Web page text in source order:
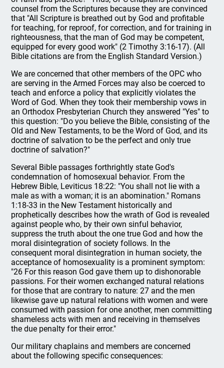
counsel from the Scriptures because they are convinced
that "All Scripture is breathed out by God and profitable
for teaching, for reproof, for correction, and for training in
righteousness, that the man of God may be competent,
equipped for every good work" (2 Timothy 3:16-17). (All
Bible citations are from the English Standard Version.)
We are concerned that other members of the OPC who
are serving in the Armed Forces may also be coerced to
teach and enforce a policy that explicitly violates the
Word of God. When they took their membership vows in
an Orthodox Presbyterian Church they answered "Yes" to
this question: "Do you believe the Bible, consisting of the
Old and New Testaments, to be the Word of God, and its
doctrine of salvation to be the perfect and only true
doctrine of salvation?"
Several Bible passages forthrightly state God's
condemnation of homosexual behavior. From the
Hebrew Bible, Leviticus 18:22: "You shall not lie with a
male as with a woman; it is an abomination." Romans
1:18-33 in the New Testament historically and
prophetically describes how the wrath of God is revealed
against people who, by their own sinful behavior,
suppress the truth about the one true God and how the
moral disintegration of society follows. In the
consequent moral disintegration in human society, the
acceptance of homosexuality is a prominent symptom:
"26 For this reason God gave them up to dishonorable
passions. For their women exchanged natural relations
for those that are contrary to nature: 27 and the men
likewise gave up natural relations with women and were
consumed with passion for one another, men committing
shameless acts with men and receiving in themselves
the due penalty for their error."
Our military chaplains and members are concerned
about the following specific consequences: